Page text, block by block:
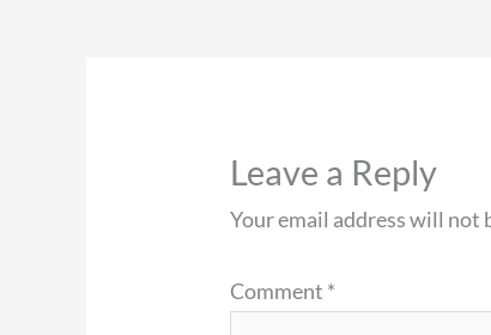
Leave a Reply
Your email address will not
Comment *